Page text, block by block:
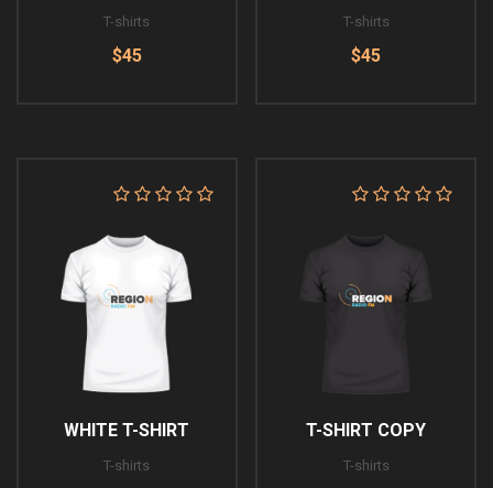
T-shirts
$45
T-shirts
$45
WHITE T-SHIRT
T-shirts
T-SHIRT COPY
T-shirts